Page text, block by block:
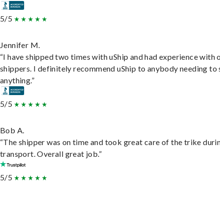
5/5
Jennifer M.
“I have shipped two times with uShip and had experience with
shippers. I definitely recommend uShip to anybody needing to
anything.”
5/5
Bob A.
“The shipper was on time and took great care of the trike
transport. Overall great job.”
5/5